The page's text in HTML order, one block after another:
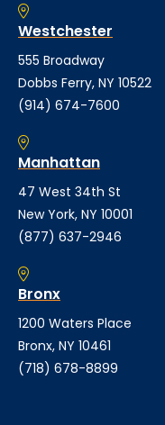
Westchester
555 Broadway
Dobbs Ferry, NY 10522
(914) 674-7600
Manhattan
47 West 34th St
New York, NY 10001
(877) 637-2946
Bronx
1200 Waters Place
Bronx, NY 10461
(718) 678-8899